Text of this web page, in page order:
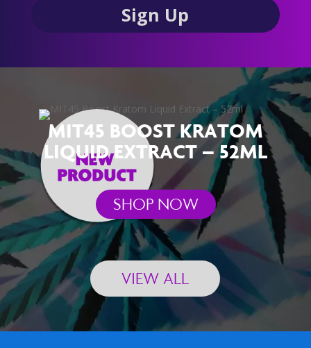
MIT45 BOOST KRATOM
LIQUID EXTRACT – 52ML
SHOP NOW
VIEW ALL